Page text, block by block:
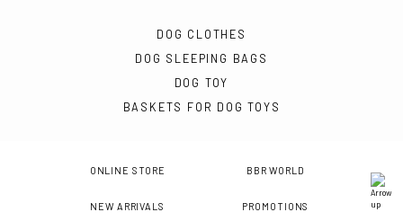
DOG CLOTHES
DOG SLEEPING BAGS
DOG TOY
BASKETS FOR DOG TOYS
ONLINE STORE BBR WORLD
NEW ARRIVALS PROMOTIONS